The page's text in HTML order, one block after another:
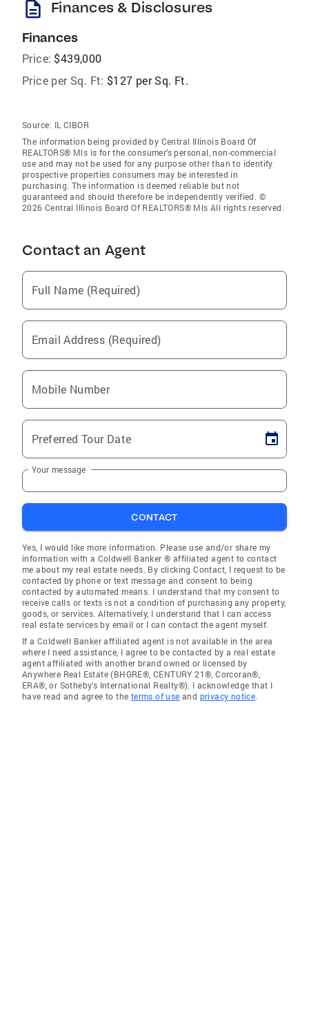
description Finances & Disclosures
Finances
Price: $439,000
Price per Sq. Ft: $127 per Sq. Ft.
Source: IL CIBOR
The information being provided by Central Illinois Board Of
REALTORS® Mls is for the consumer’s personal, non-commercial
use and may not be used for any purpose other than to identify
prospective properties consumers may be interested in
purchasing. The information is deemed reliable but not
guaranteed and should therefore be independently verified. ©
2026 Central Illinois Board Of REALTORS® Mls All rights reserved.
Contact an Agent
Full Name (Required)
Email Address (Required)
Mobile Number
Preferred Tour Date
Your message
CONTACT
Yes, I would like more information. Please use and/or share my
information with a Coldwell Banker ® affiliated agent to contact
me about my real estate needs. By clicking Contact, I request to be
contacted by phone or text message and consent to being
contacted by automated means. I understand that my consent to
receive calls or texts is not a condition of purchasing any property,
goods, or services. Alternatively, I understand that I can access
real estate services by email or I can contact the agent myself.
If a Coldwell Banker affiliated agent is not available in the area
where I need assistance, I agree to be contacted by a real estate
agent affiliated with another brand owned or licensed by
Anywhere Real Estate (BHGRE®, CENTURY 21®, Corcoran®,
ERA®, or Sotheby's International Realty®). I acknowledge that I
have read and agree to the terms of use and privacy notice.